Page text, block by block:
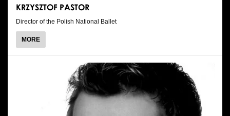
KRZYSZTOF PASTOR
Director of the Polish National Ballet
MOREABOUT
KRZYSZTOF